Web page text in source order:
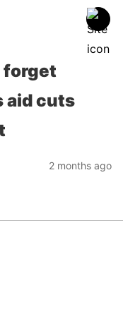
forget
aid cuts
2 months ago